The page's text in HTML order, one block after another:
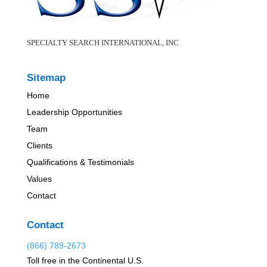
SPECIALTY SEARCH INTERNATIONAL, INC
Sitemap
Home
Leadership Opportunities
Team
Clients
Qualifications & Testimonials
Values
Contact
Contact
(866) 789-2673
Toll free in the Continental U.S.